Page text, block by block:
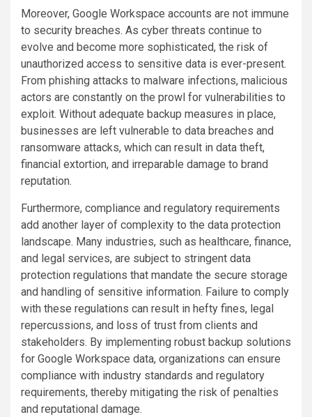
Moreover, Google Workspace accounts are not immune
to security breaches. As cyber threats continue to
evolve and become more sophisticated, the risk of
unauthorized access to sensitive data is ever-present.
From phishing attacks to malware infections, malicious
actors are constantly on the prowl for vulnerabilities to
exploit. Without adequate backup measures in place,
businesses are left vulnerable to data breaches and
ransomware attacks, which can result in data theft,
financial extortion, and irreparable damage to brand
reputation.
Furthermore, compliance and regulatory requirements
add another layer of complexity to the data protection
landscape. Many industries, such as healthcare, finance,
and legal services, are subject to stringent data
protection regulations that mandate the secure storage
and handling of sensitive information. Failure to comply
with these regulations can result in hefty fines, legal
repercussions, and loss of trust from clients and
stakeholders. By implementing robust backup solutions
for Google Workspace data, organizations can ensure
compliance with industry standards and regulatory
requirements, thereby mitigating the risk of penalties
and reputational damage.